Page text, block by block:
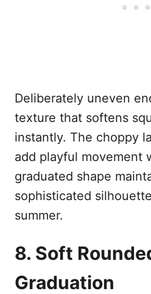
Deliberately uneven
texture that softens
instantly. The choppy
add playful movement
graduated shape
sophisticated
summer.
8. Soft
Graduation